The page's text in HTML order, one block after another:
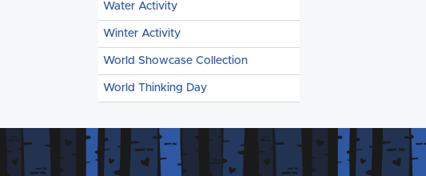
Water Activity
Winter Activity
World Showcase Collection
World Thinking Day